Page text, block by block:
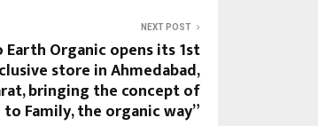
NEXT POST
Earth Organic opens its 1st
store in Ahmedabad,
bringing the concept of
to Family, the organic way”